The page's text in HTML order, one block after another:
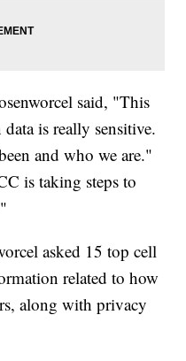
said, "This
is really sensitive.
and who we are."
is taking steps to
asked 15 top cell
related to how
along with privacy